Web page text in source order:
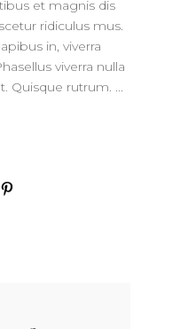
et magnis dis
ridiculus mus.
in, viverra
viverra nulla
Quisque rutrum.